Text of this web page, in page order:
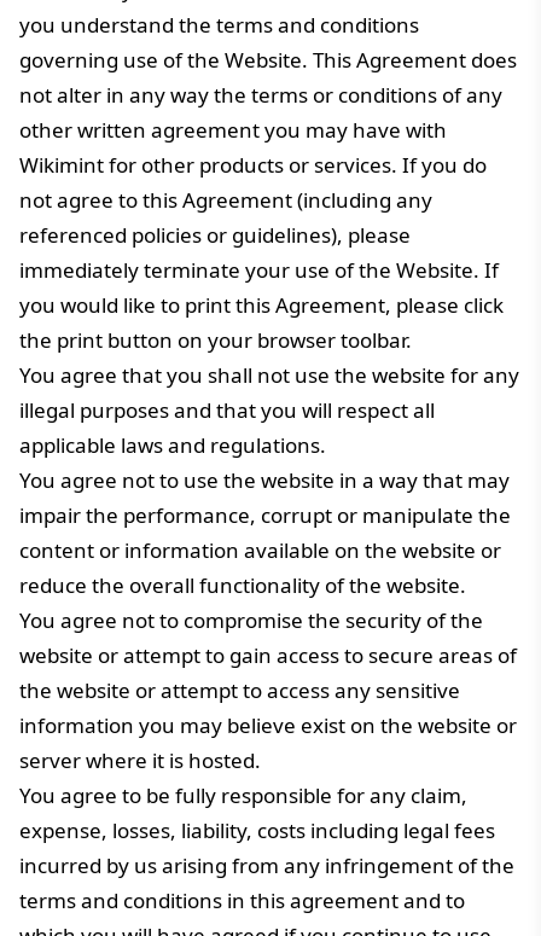
you understand the terms and conditions
governing use of the Website. This Agreement does
not alter in any way the terms or conditions of any
other written agreement you may have with
Wikimint for other products or services. If you do
not agree to this Agreement (including any
referenced policies or guidelines), please
immediately terminate your use of the Website. If
you would like to print this Agreement, please click
the print button on your browser toolbar.
You agree that you shall not use the website for any
illegal purposes and that you will respect all
applicable laws and regulations.
You agree not to use the website in a way that may
impair the performance, corrupt or manipulate the
content or information available on the website or
reduce the overall functionality of the website.
You agree not to compromise the security of the
website or attempt to gain access to secure areas of
the website or attempt to access any sensitive
information you may believe exist on the website or
server where it is hosted.
You agree to be fully responsible for any claim,
expense, losses, liability, costs including legal fees
incurred by us arising from any infringement of the
terms and conditions in this agreement and to